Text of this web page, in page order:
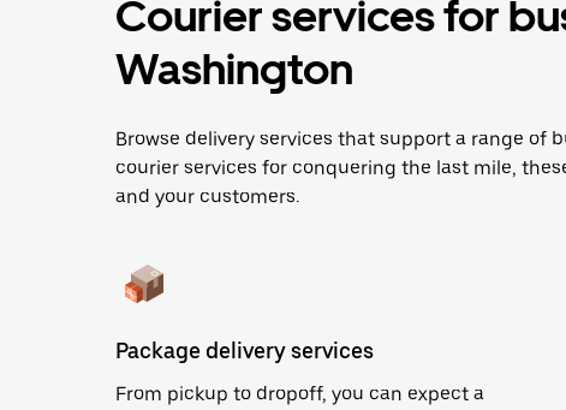
Courier services for
Washington
Browse delivery services that support a range of
courier services for conquering the last mile,
and your customers.
Package delivery services
From pickup to dropoff, you can expect a